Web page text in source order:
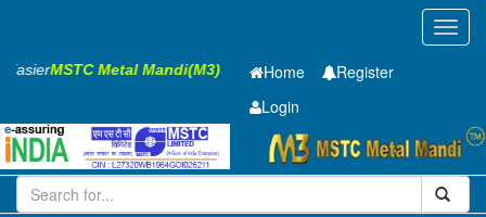
EasierMSTC Metal Mandi(M3) Home
Register
Login
Iron and Steel HR SHEET
2 x900 x 2500mm
201-500